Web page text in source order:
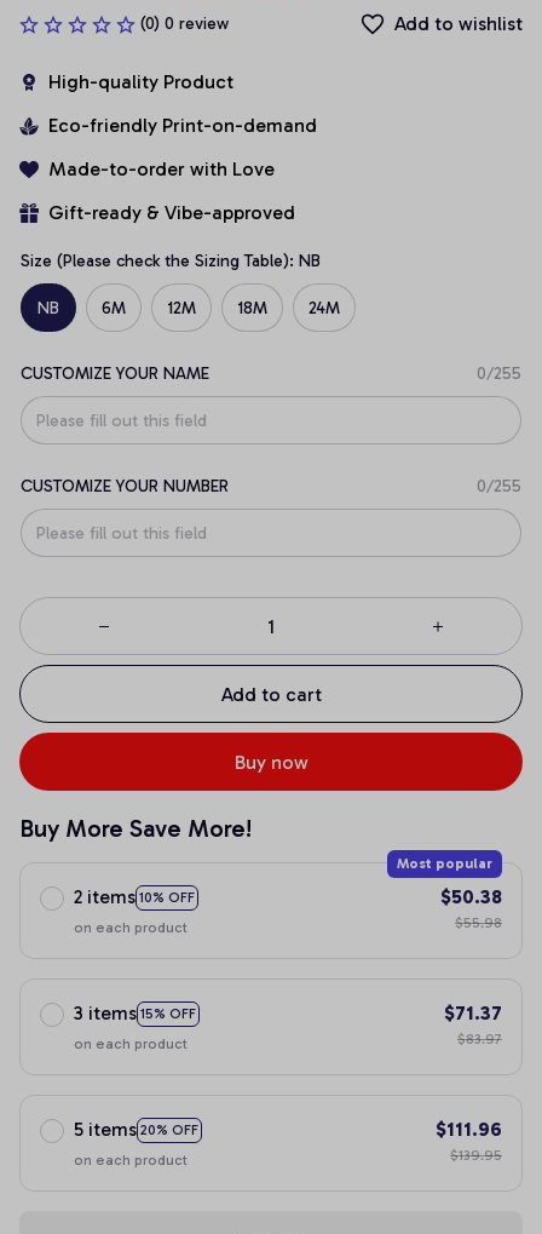
(0) 0 review Add to wishlist
High-quality Product
Eco-friendly Print-on-demand
Made-to-order with Love
Gift-ready & Vibe-approved
Size (Please check the Sizing Table): NB
NB 6M 12M 18M 24M
CUSTOMIZE YOUR NAME 0/255
CUSTOMIZE YOUR NUMBER 0/255
Add to cart
Buy now
Buy More Save More!
2 items 10% OFF
Most popular
on each product
$50.38
$55.98
3 items 15% OFF
on each product
$71.37
$83.97
5 items 20% OFF
on each product
$111.96
$139.95